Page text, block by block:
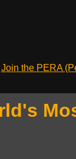
Join the PERA